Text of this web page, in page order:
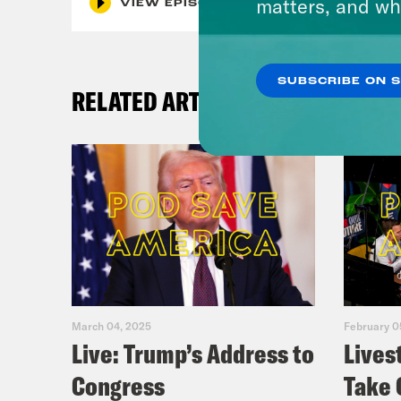
VIEW EPISODE
RELATED ARTICLES
March 04, 2025
Live: Trump’s Address to
Congress
February
Take
matters, and
SUBSCRIBE ON